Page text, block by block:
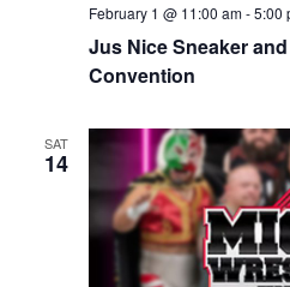
Jus Nice Sneaker
Convention
February 1 @ 11:00 am-5:00
SAT
14